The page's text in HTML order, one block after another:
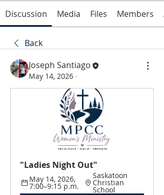
Discussion Media Files Members
Back
Joseph Santiago
May 14, 2026 ·
"Ladies Night Out"
May 14, 2026,
7:00–9:15 p.m.
Saskatoon
Christian
School